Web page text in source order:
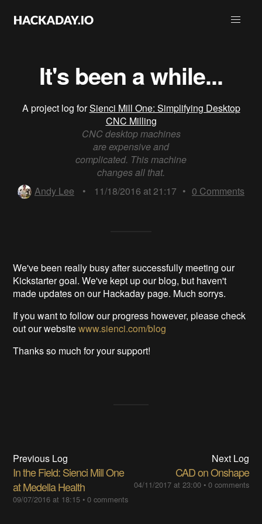
It's been a while...
A project log forSienci Mill One: Simplifying Desktop
CNC Milling
CNC desktop machines
are expensive and
complicated. This machine
changes all that.
Andy Lee
• 11/18/2016 at 21:17 • 0 Comments
We've been really busy after successfully meeting our
Kickstarter goal. We've kept up our blog, but haven't
made updates on our Hackaday page. Much sorrys.
If you want to follow our progress however, please check
out our websitewww.sienci.com/blog
Thanks so much for your support!
Previous Log
In the Field: Sienci Mill One
at Medella Health
09/07/2016 at 18:15 •0 comments
Next Log
CAD on Onshape
04/11/2017 at 23:00• 0 comments